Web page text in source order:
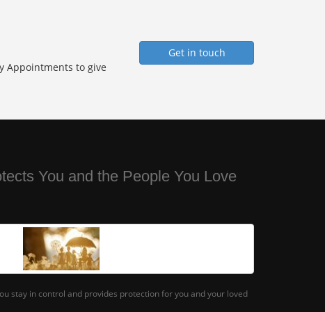
Appointments to give
Get in touch
You and the People You Love
stay in control and provides protection for you and your loved